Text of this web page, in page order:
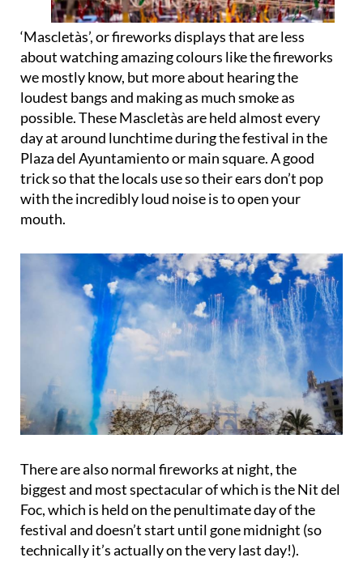
‘Mascletàs’, orfireworks displaysthat are less
about watching amazing colours like the fireworks
we mostly know, but more about hearing the
loudest bangs and making as much smoke as
possible. These Mascletàs are held almost every
day at around lunchtime during the festival in the
Plaza del Ayuntamiento or main square. A good
trick so that the locals use so their ears don’t pop
with the incredibly loud noise is to open your
mouth.
There are also normal fireworks at night, the
biggest and most spectacular of which is theNit del
Foc, which is held on the penultimate day of the
festival and doesn’t start until gone midnight (so
technically it’s actually on the very last day!).